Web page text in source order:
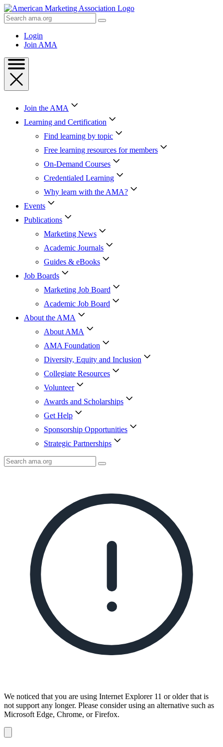
Skip
to
Content
Skip
Search
AMA
Login
Join AMA
Join the AMA
Learning and Certification
Find learning by topic
Free learning resources for members
On-Demand Courses
Credentialed Learning
Why learn with the AMA?
Events
Publications
Marketing News
Academic Journals
Guides & eBooks
Job Boards
Marketing Job Board
Academic Job Board
About the AMA
About AMA
AMA Foundation
Diversity, Equity and Inclusion
Collegiate Resources
Volunteer
Awards and Scholarships
Get Help
Sponsorship Opportunities
Strategic Partnerships
Search
AMA
We noticed that you are using Internet Explorer 11 or older that is
not support any longer. Please consider using an alternative such as
Microsoft Edge, Chrome, or Firefox.
notification